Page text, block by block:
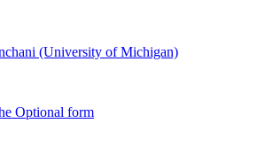
(University of Michigan)
Optional form